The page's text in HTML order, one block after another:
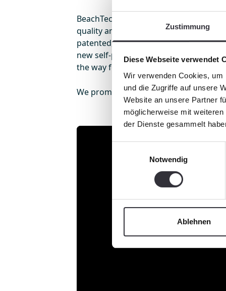
Zustimmung
Diese Webseite verwendet
Wir verwenden Cookies,
und die Zugriffe auf unsere
Website an unsere Partner
möglicherweise mit
der Dienste gesammelt
Notwendig
Ablehnen
BeachTech scores particularly highly
quality and efficiency! New models like
patented, innovative composite
new self-propelled machine, and the
the way for the next 30 years.
We promise: It remains exciting!